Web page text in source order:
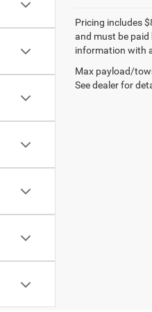
Pricing includes
and must be
information with
Max payload/
See dealer for